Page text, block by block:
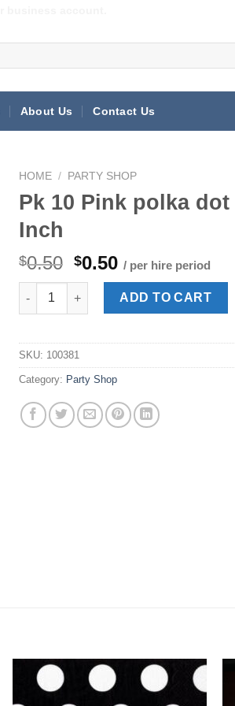
About Us Contact Us
HOME / PARTY SHOP
Pk 10 Pink polka
Inch
$0.50 Original
price
was:
$0.50.
$0.50Current
price
is:
$0.50.
/ per hire period
Pk 10 Pink polka dot paper plates 9 Inch
ADD TO CART
SKU: 100381
Category: Party Shop